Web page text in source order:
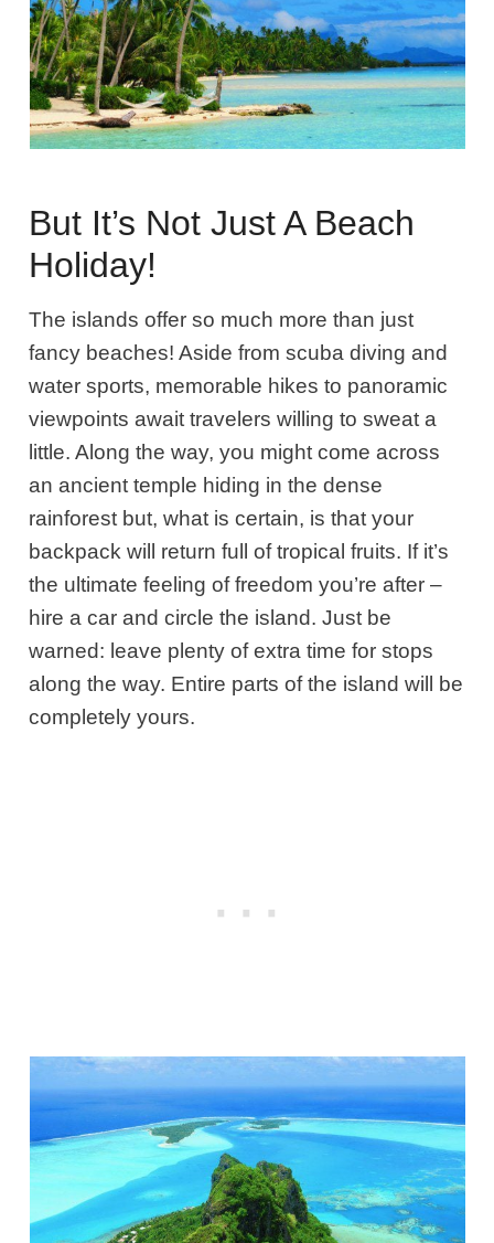
But It’s Not Just A Beach
Holiday!
The islands offer so much more than just
fancy beaches! Aside from scuba diving and
water sports, memorable hikes to panoramic
viewpoints await travelers willing to sweat a
little. Along the way, you might come across
an ancient temple hiding in the dense
rainforest but, what is certain, is that your
backpack will return full of tropical fruits. If it’s
the ultimate feeling of freedom you’re after –
hire a car and circle the island. Just be
warned: leave plenty of extra time for stops
along the way. Entire parts of the island will be
completely yours.